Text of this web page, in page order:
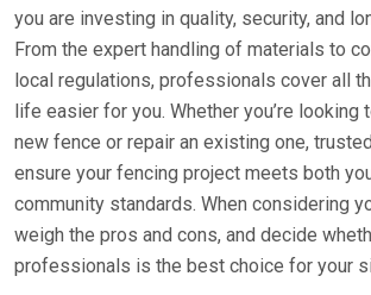
you are investing in quality, security, and
From the expert handling of materials to
local regulations, professionals cover all
life easier for you. Whether you’re looking
new fence or repair an existing one,
ensure your fencing project meets both
community standards. When considering
weigh the pros and cons, and decide
professionals is the best choice for your